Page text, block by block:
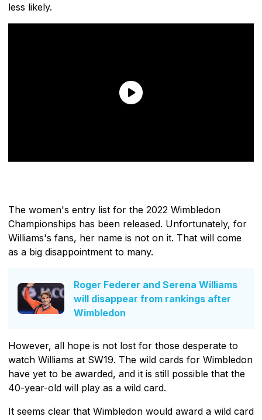
less likely.
The women's entry list for the 2022 Wimbledon
Championships has been released. Unfortunately, for
Williams's fans, her name is not on it. That will come
as a big disappointment to many.
Roger Federer and Serena Williams
will disappear from rankings after
Wimbledon
However, all hope is not lost for those desperate to
watch Williams at SW19. The wild cards for Wimbledon
have yet to be awarded, and it is still possible that the
40-year-old will play as a wild card.
It seems clear that Wimbledon would award a wild card